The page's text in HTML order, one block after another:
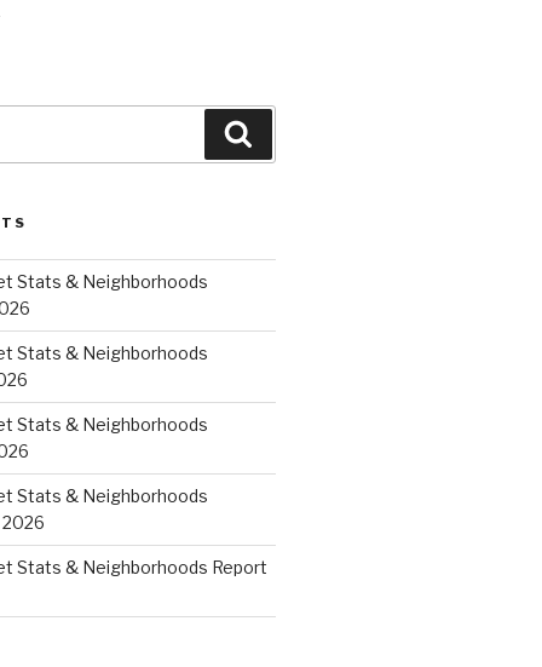
Stats & Neighborhoods
Stats & Neighborhoods
Stats & Neighborhoods
Stats & Neighborhoods
Stats & Neighborhoods Report